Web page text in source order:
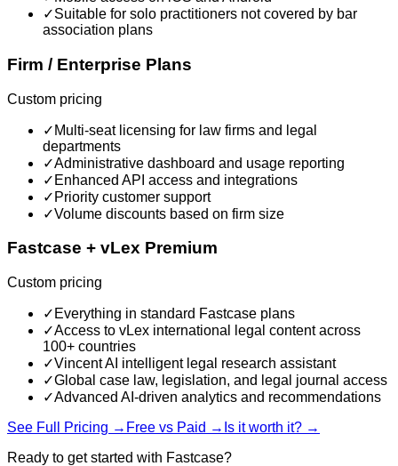
✓Suitable for solo practitioners not covered by bar
association plans
Firm / Enterprise Plans
Custom pricing
✓ Multi-seat licensing for law firms and legal
departments
✓Administrative dashboard and usage reporting
✓ Enhanced API access and integrations
✓ Priority customer support
✓Volume discounts based on firm size
Fastcase + vLex Premium
Custom pricing
✓ Everything in standard Fastcase plans
✓Access to vLex international legal content across
100+ countries
✓Vincent AI intelligent legal research assistant
✓Global case law, legislation, and legal journal access
✓Advanced AI-driven analytics and recommendations
See Full Pricing → Free vs Paid → Is it worth it? →
Ready to get started with Fastcase?